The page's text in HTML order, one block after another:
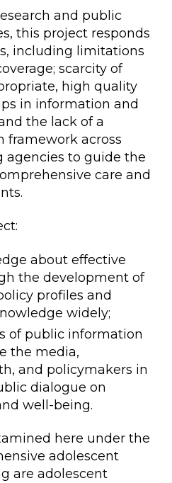
and public
this project responds
including limitations
scarcity of
high quality
in information and
the lack of a
framework across
agencies to guide the
care and
about effective
the development of
profiles and
widely;
of public information
the media,
and policymakers in
dialogue on
well-being.
here under the
adolescent
are adolescent